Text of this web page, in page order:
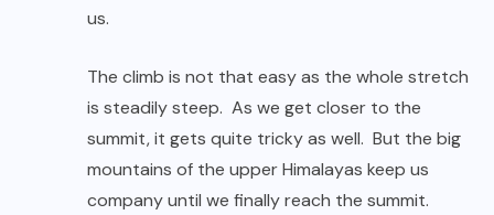
us.
The climb is not that easy as the whole stretch
is steadily steep. As we get closer to the
summit, it gets quite tricky as well. But the big
mountains of the upper Himalayas keep us
company until we finally reach the summit.